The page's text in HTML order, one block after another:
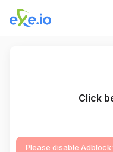
Click
Please disable